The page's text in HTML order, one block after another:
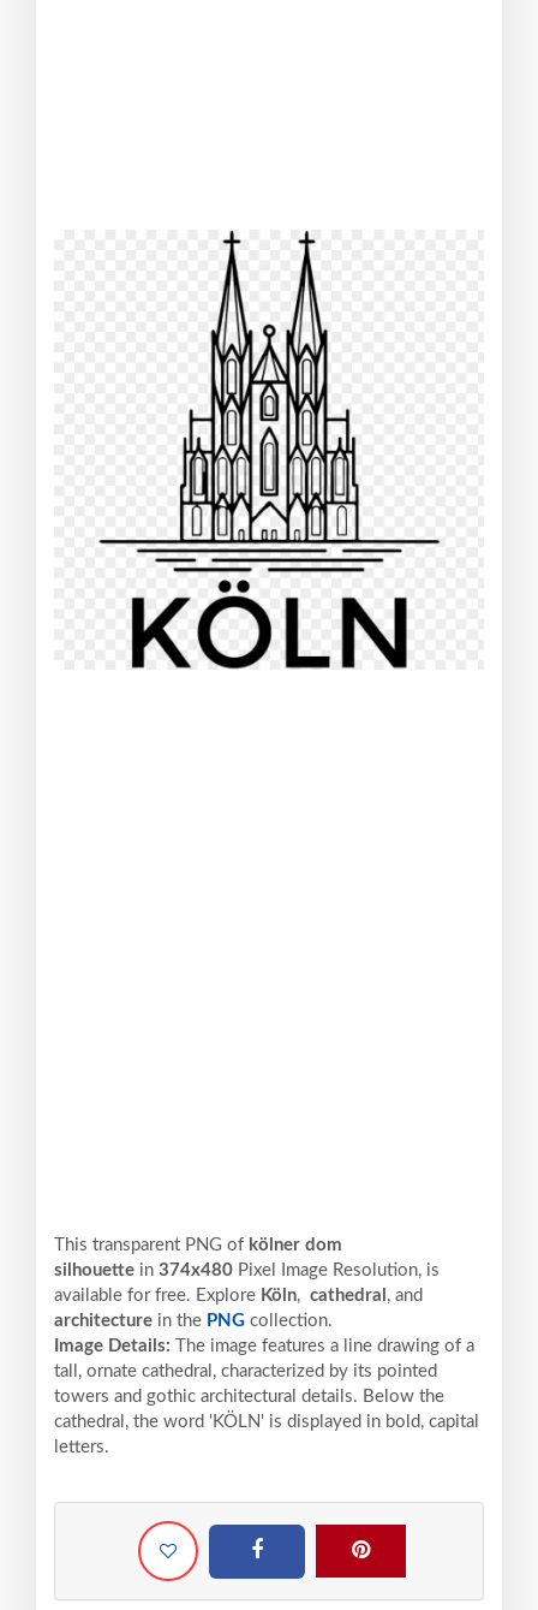
This transparent PNG of kölner dom
silhouette in 374x480 Pixel Image Resolution, is
available for free. Explore Köln, cathedral , and
architecture in the PNG collection.
Image Details:
The image features a line drawing of a
tall, ornate cathedral, characterized by its pointed
towers and gothic architectural details. Below the
cathedral, the word 'KÖLN' is displayed in bold, capital
letters.